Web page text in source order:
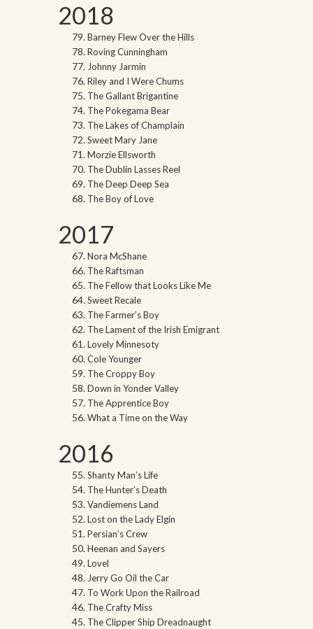
2018
Barney Flew Over the Hills
Roving Cunningham
Johnny Jarmin
Riley and I Were Chums
The Gallant Brigantine
The Pokegama Bear
The Lakes of Champlain
Sweet Mary Jane
Morzie Ellsworth
The Dublin Lasses Reel
The Deep Deep Sea
The Boy of Love
2017
Nora McShane
The Raftsman
The Fellow that Looks Like Me
Sweet Recale
The Farmer’s Boy
The Lament of the Irish Emigrant
Lovely Minnesoty
Cole Younger
The Croppy Boy
Down in Yonder Valley
The Apprentice Boy
What a Time on the Way
2016
Shanty Man’s Life
The Hunter’s Death
Vandiemens Land
Lost on the Lady Elgin
Persian’s Crew
Heenan and Sayers
Lovel
Jerry Go Oil the Car
To Work Upon the Railroad
The Crafty Miss
The Clipper Ship Dreadnaught